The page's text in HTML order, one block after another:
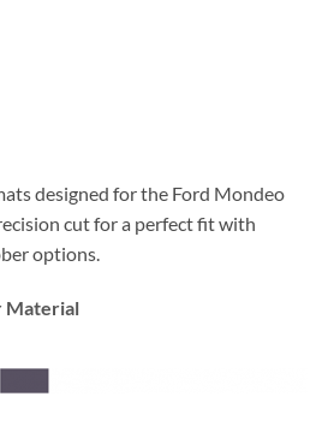
designed for the Ford Mondeo
cut for a perfect fit with
options.
Material